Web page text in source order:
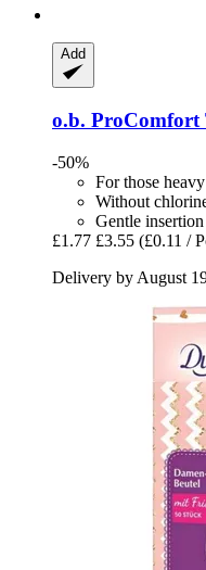
Add
o.b. ProComfort
-50%
For those
Without
Gentle insertion
£1.77 £3.55 (£0.11 /
Delivery by August